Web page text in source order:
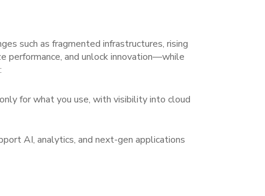
such as fragmented infrastructures, rising
performance, and unlock innovation—while
for what you use, with visibility into cloud
AI, analytics, and next-gen applications